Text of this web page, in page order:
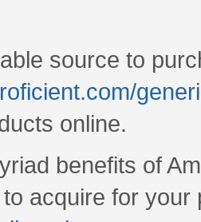
source to
online.
benefits of
acquire for your